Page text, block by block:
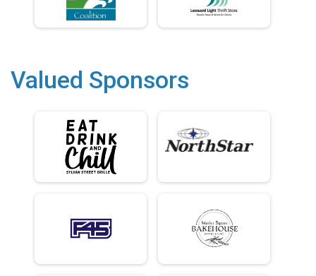
Valued Sponsors